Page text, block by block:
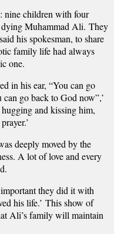
nine children with four
dying Muhammad Ali. They
his spokesman, to share
family life had always
one.
in his ear, “You can go
go back to God now”,’
and kissing him,
deeply moved by the
A lot of love and every
they did it with
his life.’ This show of
Ali’s family will maintain